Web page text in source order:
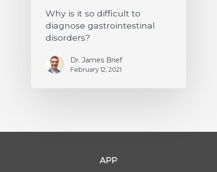
Why is it so difficult to
diagnose gastrointestinal
disorders?
Dr. James Brief
February 12, 2021
APP